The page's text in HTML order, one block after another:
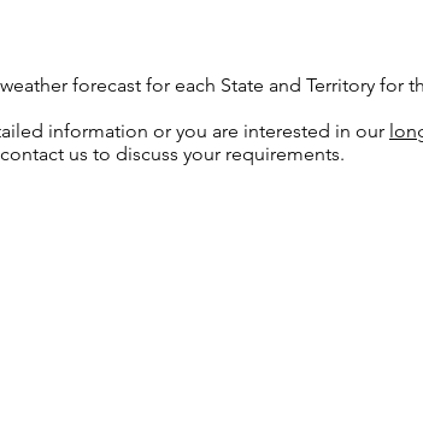
forecast for each State and Territory for
information or you are interested in our
us to discuss your requirements.